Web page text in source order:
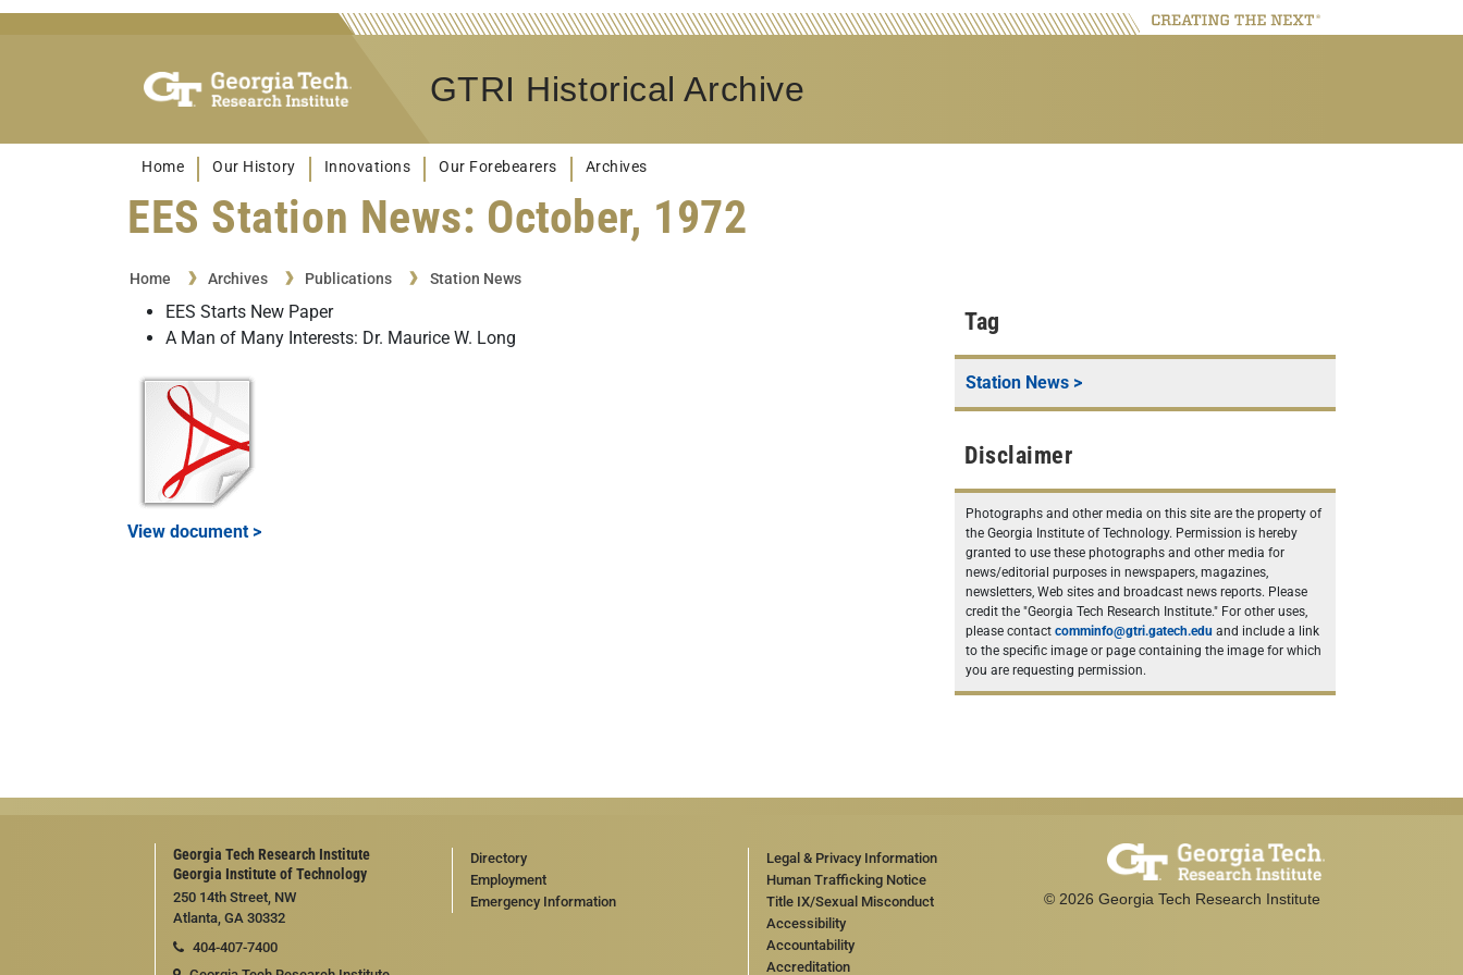
GTRI Historical Archive
Home Our History Innovations Our Forebearers Archives
EES Station News: October, 1972
Home Archives Publications Station News
EES Starts New Paper
A Man of Many Interests: Dr. Maurice W. Long
View document >
Tag
Station News >
Disclaimer
Photographs and other media on this site are the property of
the Georgia Institute of Technology. Permission is hereby
granted to use these photographs and other media for
news/editorial purposes in newspapers, magazines,
newsletters, Web sites and broadcast news reports. Please
credit the "Georgia Tech Research Institute." For other uses,
please contact comminfo@gtri.gatech.edu and include a link
to the specific image or page containing the image for which
you are requesting permission.
Georgia Tech Research Institute
Georgia Institute of Technology
250 14th Street, NW
Atlanta, GA 30332
404-407-7400
Directory
Employment
Emergency Information
Legal & Privacy Information
Human Trafficking Notice
Title IX/Sexual Misconduct
Accessibility
Accountability
Accreditation
© 2026 Georgia Tech Research Institute